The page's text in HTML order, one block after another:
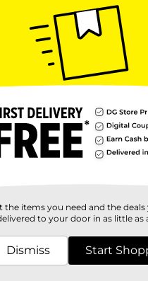
serve pretend play using this
Cream Playset. This colorful
cones, and a scooper for
developing sharing,
Licensed
Customer reviews
the items you need and the
to your door in as little as
Dismiss Start